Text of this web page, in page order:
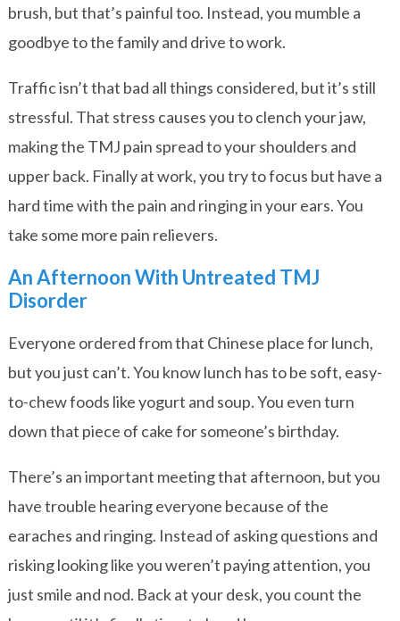
brush, but that’s painful too. Instead, you mumble a
goodbye to the family and drive to work.
Traffic isn’t that bad all things considered, but it’s still
stressful. That stress causes you to clench your jaw,
making the TMJ pain spread to your shoulders and
upper back. Finally at work, you try to focus but have a
hard time with the pain and ringing in your ears. You
take some more pain relievers.
An Afternoon With Untreated TMJ
Disorder
Everyone ordered from that Chinese place for lunch,
but you just can’t. You know lunch has to be soft, easy-
to-chew foods like yogurt and soup. You even turn
down that piece of cake for someone’s birthday.
There’s an important meeting that afternoon, but you
have trouble hearing everyone because of the
earaches and ringing. Instead of asking questions and
risking looking like you weren’t paying attention, you
just smile and nod. Back at your desk, you count the